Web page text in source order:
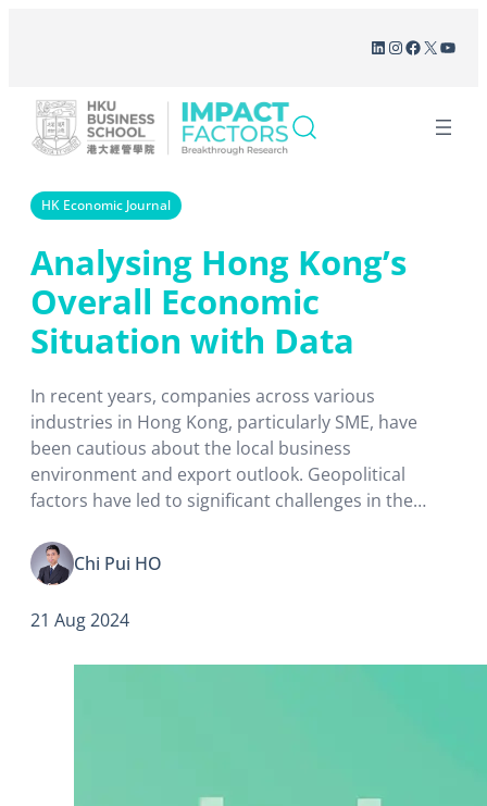
LinkedIn
Instagram
Facebook
X
HK Economic Journal
Analysing Hong Kong’s
Overall Economic
Situation with Data
In recent years, companies across various
industries in Hong Kong, particularly SME, have
been cautious about the local business
environment and export outlook. Geopolitical
factors have led to significant challenges in the
tourists’ spending patterns, and intensifying
competition from surrounding regions.
Chi Pui HO
21 Aug 2024